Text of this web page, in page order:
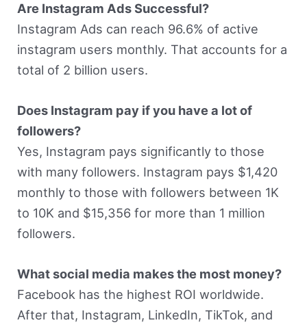
Are Instagram Ads Successful?
Instagram Ads can reach 96.6% of active
instagram users monthly. That accounts for a
total of 2 billion users.
Does Instagram pay if you have a lot of
followers?
Yes, Instagram pays significantly to those
with many followers. Instagram pays $1,420
monthly to those with followers between 1K
to 10K and $15,356 for more than 1 million
followers.
What social media makes the most money?
Facebook has the highest ROI worldwide.
After that, Instagram, LinkedIn, TikTok, and